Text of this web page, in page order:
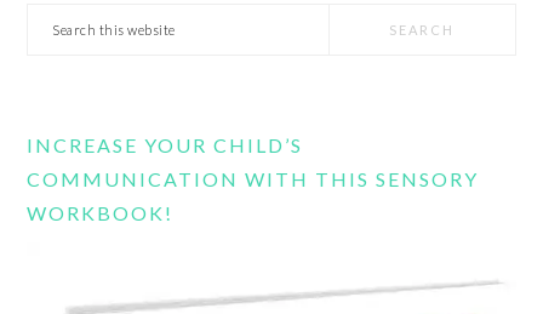
Search
INCREASE YOUR CHILD’S
COMMUNICATION WITH THIS SENSORY
WORKBOOK!